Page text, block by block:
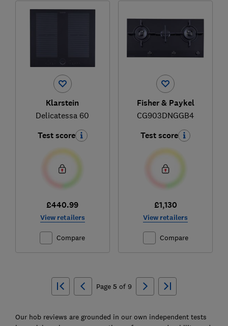
Klarstein
Delicatessa 60
Test score
£440.99
View retailers
Compare
Fisher & Paykel
CG903DNGGB4
Test score
£1,130
View retailers
Compare
Page 5 of 9
Our hob reviews are grounded in our own independent tests